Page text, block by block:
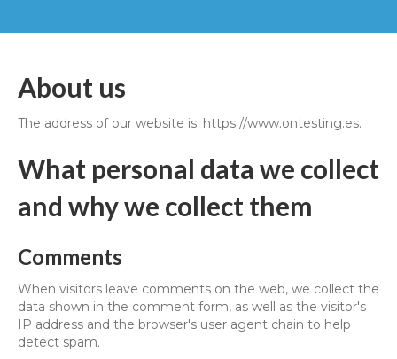
About us
The address of our website is: https://www.ontesting.es.
What personal data we collect
and why we collect them
Comments
When visitors leave comments on the web, we collect the
data shown in the comment form, as well as the visitor's
IP address and the browser's user agent chain to help
detect spam.